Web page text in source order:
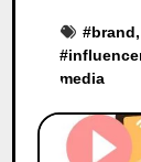
#brand
#
media